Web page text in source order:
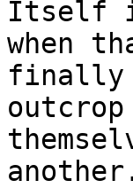
Itself
when
finally